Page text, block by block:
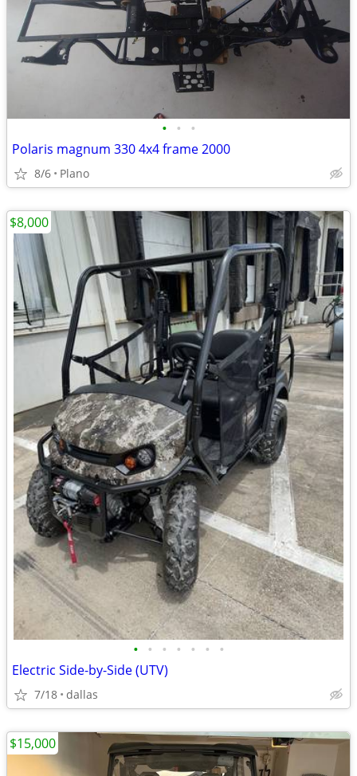
• • •
Polaris magnum 330 4x4 frame 2000
8/6 Plano
• • • • • • •
Electric Side-by-Side (UTV)
7/18 dallas
$8,000
$15,000